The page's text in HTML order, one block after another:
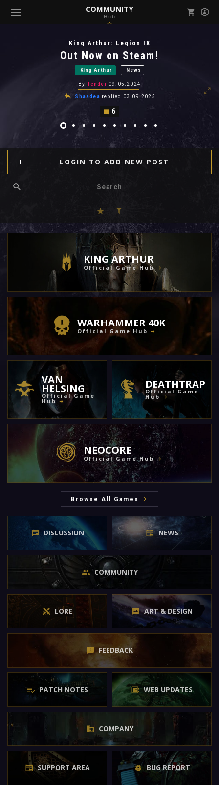
COMMUNITY
Hub
( Community )
View all notifications
King Arthur: Legion IX
Out Now on Steam!
King Arthur News
By Tender 09.05.2024
Shaadea replied 03.09.2025
6
LOGIN TO ADD NEW POST
KING ARTHUR
Official Game Hub
WARHAMMER 40K
Official Game Hub
VAN
HELSING
Official Game
Hub
DEATHTRAP
Official Game
Hub
NEOCORE
Official Game Hub
Browse All Games
DISCUSSION NEWS
COMMUNITY
LORE ART & DESIGN
FEEDBACK
PATCH NOTES WEB UPDATES
COMPANY
SUPPORT AREA BUG REPORT